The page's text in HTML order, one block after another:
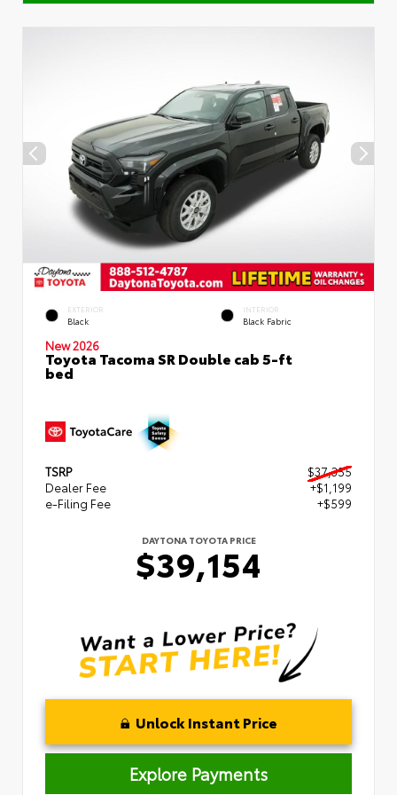
EXTERIOR
Black
INTERIOR
Black Fabric
New 2026
Toyota Tacoma SR Double cab 5-ft
bed
TSRP
$37,355
Dealer Fee
+$1,199
e-Filing Fee
+$599
DAYTONA TOYOTA PRICE
$39,154
Unlock Instant Price
Explore Payments